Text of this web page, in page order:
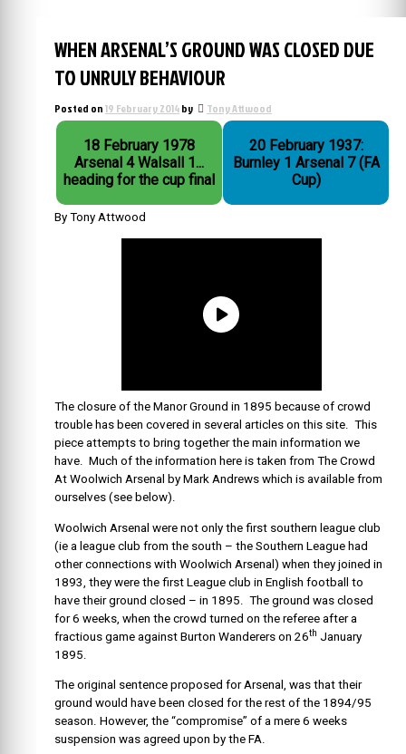
WHEN ARSENAL’S GROUND WAS CLOSED DUE
TO UNRULY BEHAVIOUR
Posted on19 February 2014by Tony Attwood
18 February 1978
Arsenal 4 Walsall 1...
heading for the cup final
20 February 1937:
Burnley 1 Arsenal 7 (FA
Cup)
By Tony Attwood
The closure of the Manor Ground in 1895 because of crowd
trouble has been covered in several articles on this site. This
piece attempts to bring together the main information we
have. Much of the information here is taken from The Crowd
At Woolwich Arsenal by Mark Andrews which is available from
ourselves (see below).
Woolwich Arsenal were not only the first southern league club
(ie a league club from the south – the Southern League had
other connections with Woolwich Arsenal) when they joined in
1893, they were the first League club in English football to
have their ground closed – in 1895. The ground was closed
for 6 weeks, when the crowd turned on the referee after a
fractious game against Burton Wanderers on 26th January
1895.
The original sentence proposed for Arsenal, was that their
ground would have been closed for the rest of the 1894/95
season. However, the “compromise” of a mere 6 weeks
suspension was agreed upon by the FA.